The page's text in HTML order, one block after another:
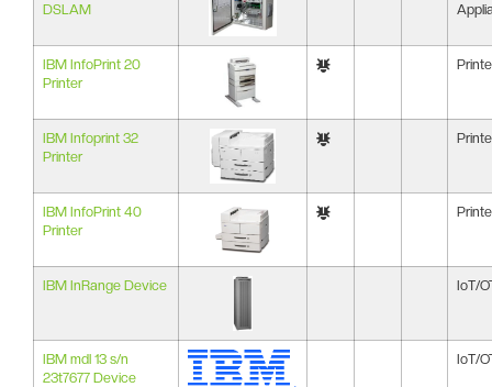
DSLAM
IBM InfoPrint 20
Printer
IBM Infoprint 32
Printer
IBM InfoPrint 40
Printer
IBM InRange Device IoT/
IBM mdl 13 s/n
23t7677 Device
IoT/